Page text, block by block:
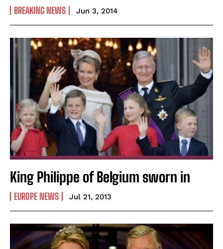
BREAKING NEWS Jun 3, 2014
King Philippe of Belgium sworn in
EUROPE NEWS Jul 21, 2013